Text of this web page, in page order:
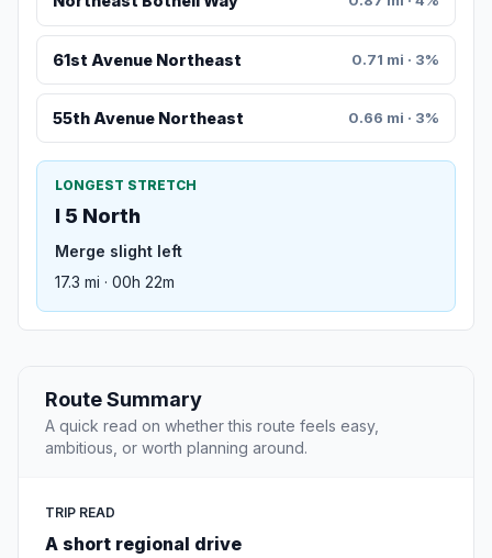
61st Avenue Northeast 0.71 mi · 3%
55th Avenue Northeast 0.66 mi · 3%
LONGEST STRETCH
I 5 North
Merge slight left
17.3 mi · 00h 22m
Route Summary
A quick read on whether this route feels easy,
ambitious, or worth planning around.
TRIP READ
A short regional drive